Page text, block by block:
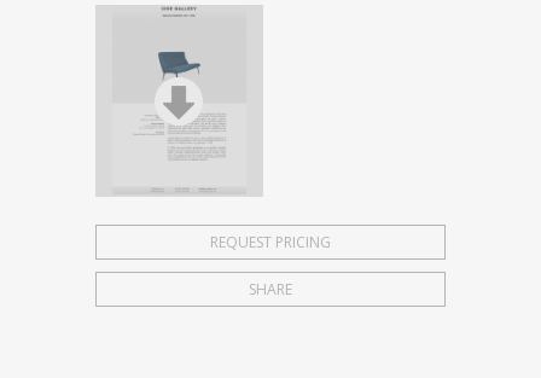
REQUEST PRICING
SHARE